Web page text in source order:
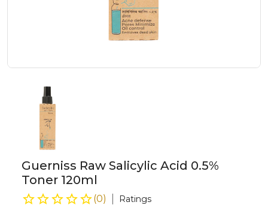
Guerniss Raw Salicylic Acid 0.5%
Toner 120ml
(0) Ratings